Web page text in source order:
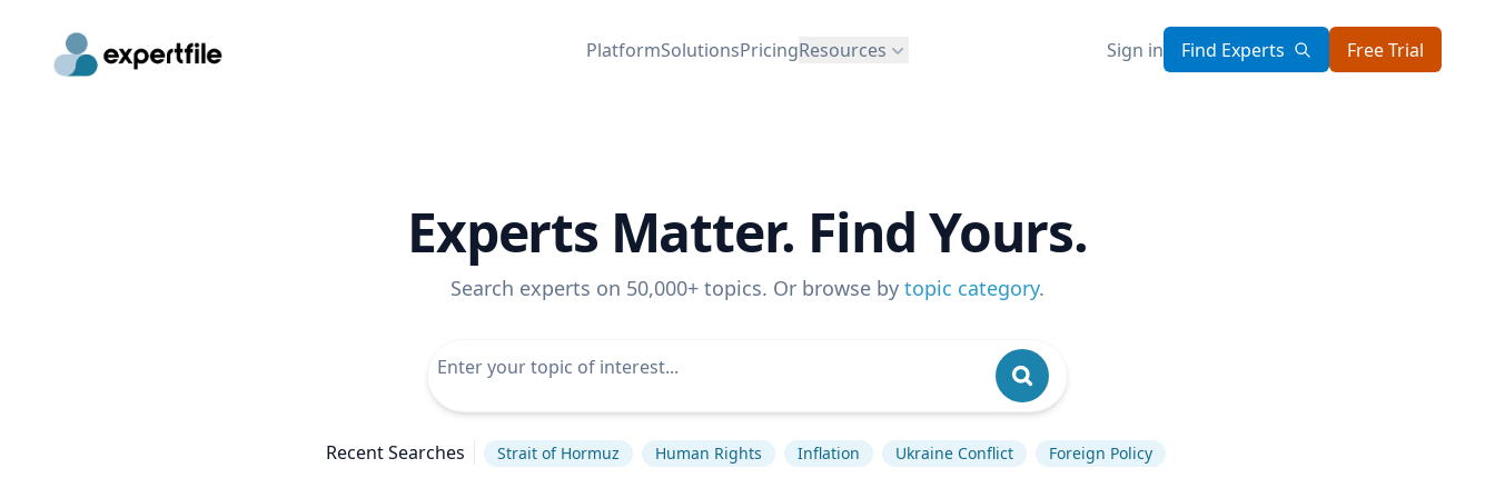
PlatformSolutionsPricingResources Sign in Find Experts Free Trial
Experts Matter. Find Yours.
Search experts on 50,000+ topics. Or browse by topic category.
Recent Searches Strait of Hormuz Human Rights Inflation Ukraine Conflict Foreign Policy